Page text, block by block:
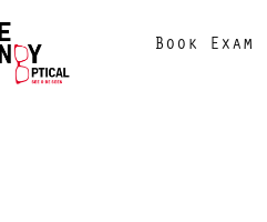
Book Exam